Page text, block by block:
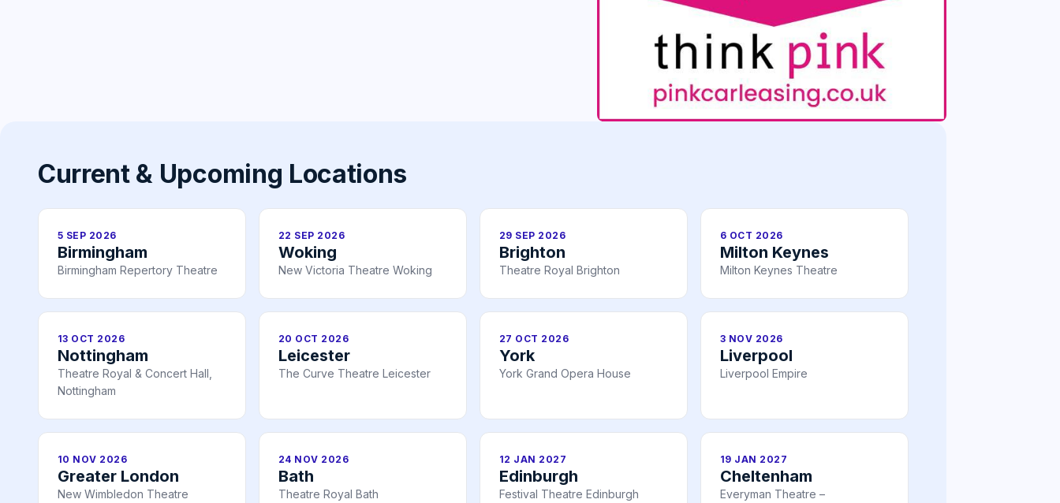
Current & Upcoming Locations
5 SEP 2026
Birmingham
Birmingham Repertory Theatre
22 SEP 2026
Woking
New Victoria Theatre Woking
29 SEP 2026
Brighton
Theatre Royal Brighton
6 OCT 2026
Milton Keynes
Milton Keynes Theatre
13 OCT 2026
Nottingham
Theatre Royal & Concert Hall,
Nottingham
20 OCT 2026
Leicester
The Curve Theatre Leicester
27 OCT 2026
York
York Grand Opera House
3 NOV 2026
Liverpool
Liverpool Empire
10 NOV 2026
Greater London
New Wimbledon Theatre
24 NOV 2026
Bath
Theatre Royal Bath
12 JAN 2027
Edinburgh
Festival Theatre Edinburgh
19 JAN 2027
Cheltenham
Everyman Theatre –